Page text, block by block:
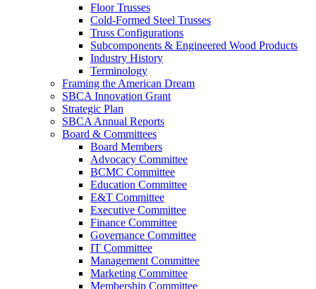
Floor Trusses
Cold-Formed Steel Trusses
Truss Configurations
Subcomponents & Engineered Wood Products
Industry History
Terminology
Framing the American Dream
SBCA Innovation Grant
Strategic Plan
SBCA Annual Reports
Board & Committees
Board Members
Advocacy Committee
BCMC Committee
Education Committee
E&T Committee
Executive Committee
Finance Committee
Governance Committee
IT Committee
Management Committee
Marketing Committee
Membership Committee